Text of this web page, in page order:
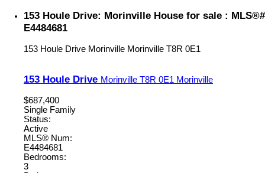
153 Houle Drive: Morinville House for sale : MLS®#
E4484681
153 Houle Drive Morinville Morinville T8R 0E1
153 Houle Drive Morinville T8R 0E1 Morinville
$687,400
Single Family
Status:
Active
MLS® Num:
E4484681
Bedrooms:
3